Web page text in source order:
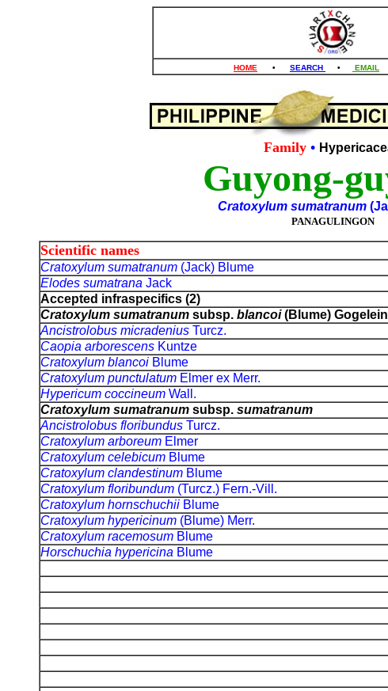
HOME • SEARCH • EMAIL
Family •
Guyong-
Cratoxylum sumatranum
PANAGULINGON
Scientific names
Cratoxylum sumatranum (Jack) Blume
Elodes sumatrana Jack
Accepted infraspecifics (2)
Cratoxylum sumatranumsubsp. blancoi(Blume) Gogelein
Ancistrolobus micradenius Turcz.
Caopia arborescens Kuntze
Cratoxylum blancoi Blume
Cratoxylum punctulatum Elmer ex Merr.
Hypericum coccineum Wall.
Cratoxylum sumatranumsubsp. sumatranum
Ancistrolobus floribundus Turcz.
Cratoxylum arboreum Elmer
Cratoxylum celebicum Blume
Cratoxylum clandestinum Blume
Cratoxylum floribundum (Turcz.) Fern.-Vill.
Cratoxylum hornschuchii Blume
Cratoxylum hypericinum (Blume) Merr.
Cratoxylum racemosum Blume
Horschuchia hypericina Blume